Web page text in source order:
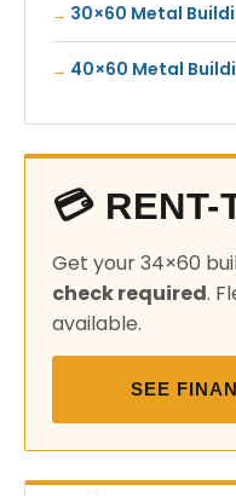
30×60 Metal
40×60 Metal
💳 RENT-
Get your 34×60
check required.
available.
SEE